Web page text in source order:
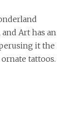
Art has an
it the
tattoos.